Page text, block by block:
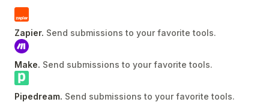
Zapier. Send submissions to your favorite tools.
Make. Send submissions to your favorite tools.
Pipedream. Send submissions to your favorite tools.